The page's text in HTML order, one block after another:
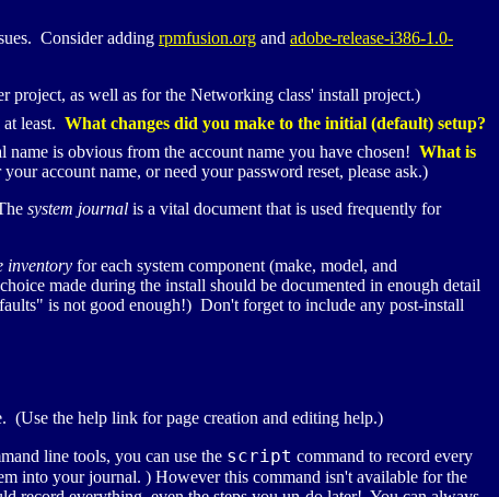
Consider adding rpmfusion.org and adobe-release-i386-1.0-
project, as well as for the Networking class' install project.)
at least. What changes did you make to the initial (default) setup?
name is obvious from the account name you have chosen! What is
account name, or need your password reset, please ask.)
system journal is a vital document that is used frequently for
inventory for each system component (make, model, and
made during the install should be documented in enough detail
is not good enough!) Don't forget to include any post-install
(Use the help link for page creation and editing help.)
line tools, you can use the script command to record every
into your journal. ) However this command isn't available for the